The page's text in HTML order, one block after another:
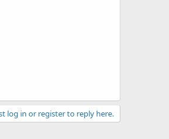
log in or register to reply here.